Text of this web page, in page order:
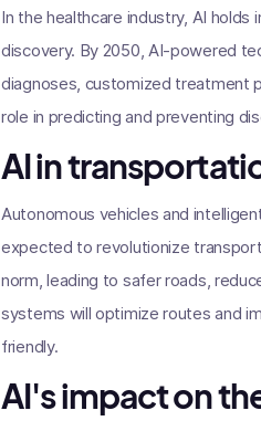
In the healthcare industry, AI
discovery. By 2050, AI-powered
diagnoses, customized treatment
role in predicting and preventing
AI in
Autonomous vehicles and
expected to revolutionize
norm, leading to safer roads,
systems will optimize routes and
friendly.
AI's impact on